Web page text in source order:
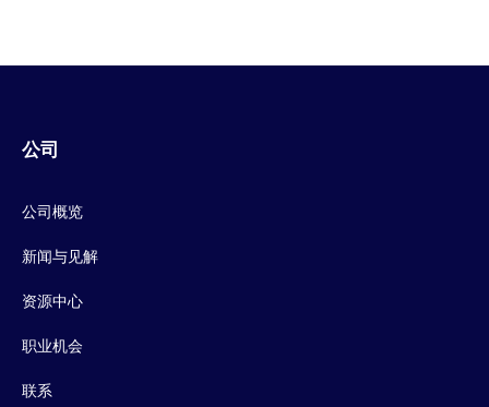
公司
公司概览
新闻与见解
资源中心
职业机会
联系